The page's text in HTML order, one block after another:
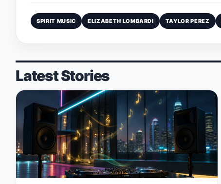
SPIRIT MUSIC ELIZABETH LOMBARDI TAYLOR PEREZ
Latest Stories